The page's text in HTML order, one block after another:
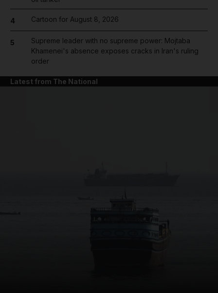
4 Cartoon for August 8, 2026
5
Supreme leader with no supreme power: Mojtaba
Khamenei's absence exposes cracks in Iran's ruling
order
Latest from The National